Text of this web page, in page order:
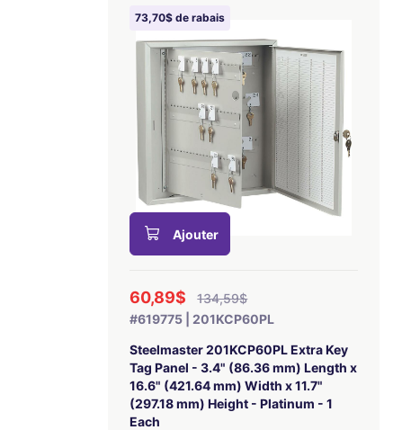
73,70$ de rabais
Ajouter
60,89$
134,59$
#619775 | 201KCP60PL
Steelmaster 201KCP60PL Extra Key
Tag Panel - 3.4" (86.36 mm) Length x
16.6" (421.64 mm) Width x 11.7"
(297.18 mm) Height - Platinum - 1
Each